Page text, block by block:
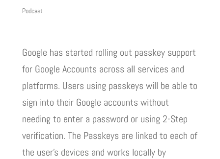
Podcast
Google has started rolling out passkey support
for Google Accounts across all services and
platforms. Users using passkeys will be able to
sign into their Google accounts without
needing to enter a password or using 2-Step
verification. The Passkeys are linked to each of
the user’s devices and works locally by